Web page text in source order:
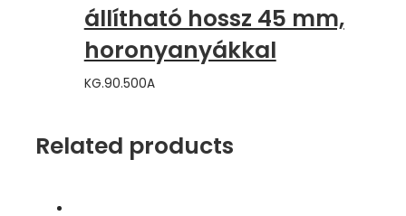
állítható hossz 45 mm,
horonyanyákkal
KG.90.500A
Related products